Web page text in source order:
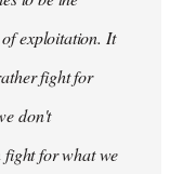
exploitation. It
fight for
don't
fight for what we